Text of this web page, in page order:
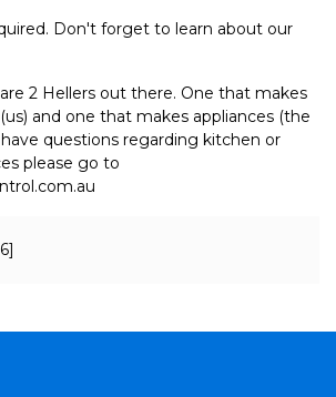
Don't forget to learn about our
2 Hellers out there. One that makes
and one that makes appliances (the
questions regarding kitchen or
please go to